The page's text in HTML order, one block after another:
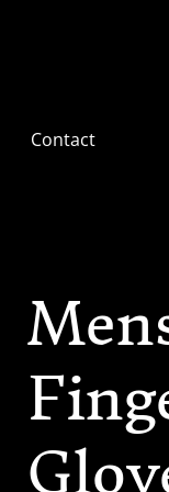
Contact